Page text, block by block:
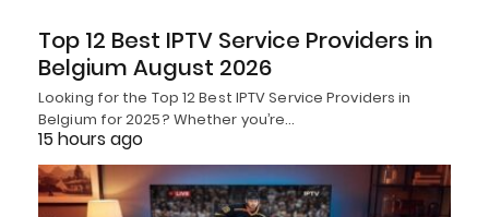
Top 12 Best IPTV Service Providers in
Belgium August 2026
Looking for the Top 12 Best IPTV Service Providers in
Belgium for 2025? Whether you’re…
15 hours ago